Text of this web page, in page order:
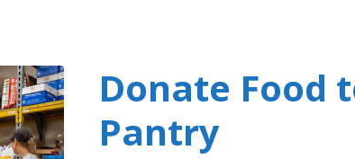
Donate Food
Pantry